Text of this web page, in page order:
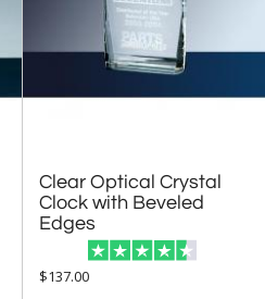
Clear Optical Crystal
Clock with Beveled
Edges
$137.00